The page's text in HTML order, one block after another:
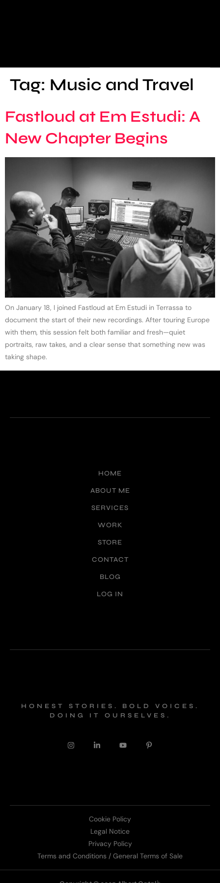
Tag: Music and Travel
Fastloud at Em Estudi: A
New Chapter Begins
On January 18, I joined Fastloud at Em Estudi in Terrassa to
document the start of their new recordings. After touring Europe
with them, this session felt both familiar and fresh—quiet
portraits, raw takes, and a clear sense that something new was
taking shape.
HOME
ABOUT ME
SERVICES
WORK
STORE
CONTACT
BLOG
LOG IN
HONEST STORIES. BOLD VOICES.
DOING IT OURSELVES.
Cookie Policy
Legal Notice
Privacy Policy
Terms and Conditions / General Terms of Sale